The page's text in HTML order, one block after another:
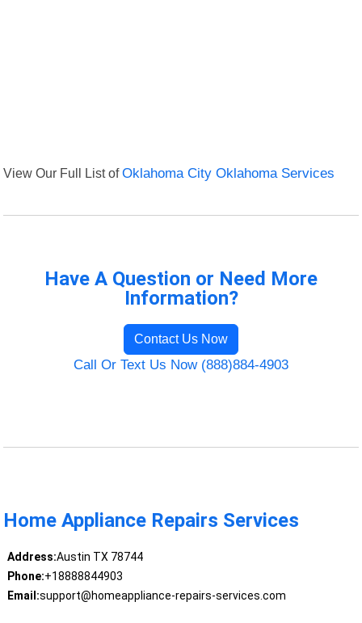
View Our Full List ofOklahoma City Oklahoma Services
Have A Question or Need More
Information?
Contact Us Now
Call Or Text Us Now (888)884-4903
Home Appliance Repairs Services
Address:Austin TX 78744
Phone:+18888844903
Email:support@homeappliance-repairs-services.com